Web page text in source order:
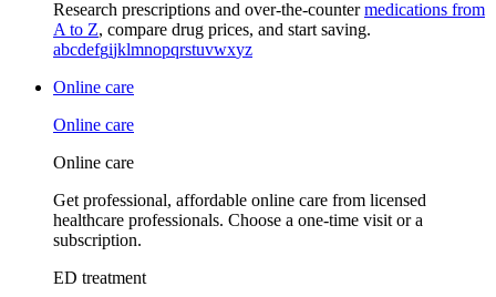
Research prescriptions and over-the-countermedications from
A to Z, compare drug prices, and start saving.
abcdefgijklmnopqrstuvwxyz
Online care
Online care
Online care
Get professional, affordable online care from licensed
healthcare professionals. Choose a one-time visit or a
subscription.
ED treatment